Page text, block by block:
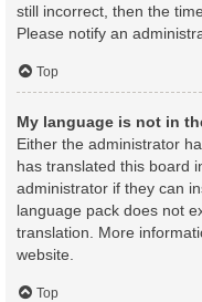
still incorrect, then the
Please notify an
Top
My language is not in
Either the administrator
has translated this board
administrator if they can
language pack does not
translation. More
website.
Top